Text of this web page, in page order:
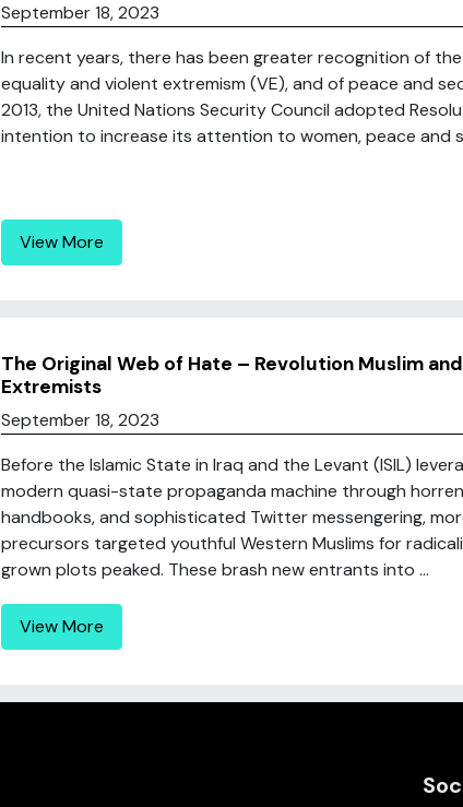
September 18, 2023
In recent years, there has been greater recognition of
equality and violent extremism (VE), and of peace and
2013, the United Nations Security Council adopted
intention to increase its attention to women, peace and
View More
The Original Web of Hate – Revolution Muslim
Extremists
September 18, 2023
Before the Islamic State in Iraq and the Levant (ISIL)
modern quasi-state propaganda machine through
handbooks, and sophisticated Twitter messengering,
precursors targeted youthful Western Muslims for
grown plots peaked. These brash new entrants into ...
View More